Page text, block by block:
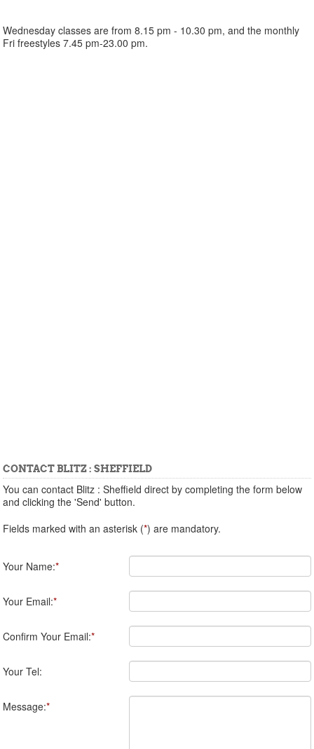
Wednesday classes are from 8.15 pm - 10.30 pm, and the monthly
Fri freestyles 7.45 pm-23.00 pm.
CONTACT BLITZ : SHEFFIELD
You can contact Blitz : Sheffield direct by completing the form below
and clicking the 'Send' button.
Fields marked with an asterisk (*) are mandatory.
Your Name:*
Your Email:*
Confirm Your Email:*
Your Tel:
Message:*